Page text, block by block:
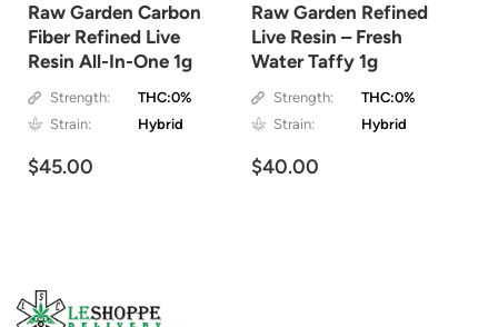
Raw Garden Carbon
Fiber Refined Live
Resin All-In-One 1g
Strength:
THC:0%
Strain:
Hybrid
$45.00
Raw Garden Refined
Live Resin – Fresh
Water Taffy 1g
Strength:
THC:0%
Strain:
Hybrid
$40.00